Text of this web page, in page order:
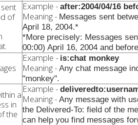
of
Example - after:2004/04/16
Meaning - Messages sent
April 18, 2004.*
*More precisely: Messages
00:00) April 16, 2004 and
Example - is:chat monkey
Meaning - Any chat message
"monkey".
a
in
the
Example -
Meaning - Any message with
the Delivered-To: field of the
can help you find messages